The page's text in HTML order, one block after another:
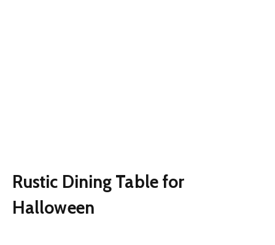
Rustic Dining Table for
Halloween